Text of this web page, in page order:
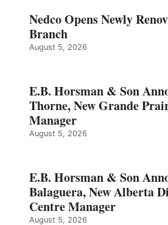
Nedco Opens Newly
Branch
August 5, 2026
E.B. Horsman & Son
Thorne, New Grande
Manager
August 5, 2026
E.B. Horsman & Son
Balaguera, New Alberta
Centre Manager
August 5, 2026